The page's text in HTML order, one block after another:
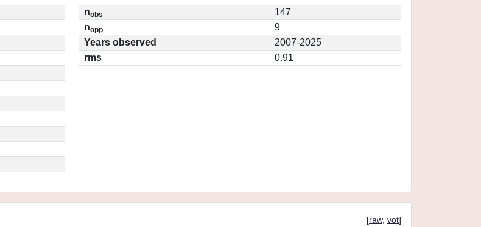
nobs
147
nopp
9
Years observed
2007-2025
rms
0.91
[raw, vot]